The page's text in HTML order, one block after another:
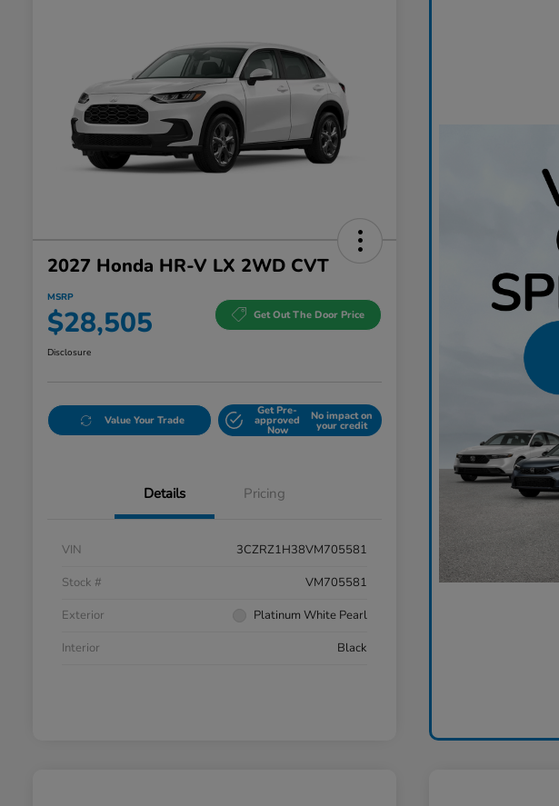
2027 Honda HR-V LX 2WD CVT
MSRP
$28,505 Get Out The Door Price
Disclosure
Value Your Trade
Get Pre-
approved
Now
No impact on
your credit
Details Pricing
VIN
3CZRZ1H38VM705581
Stock #
VM705581
Exterior
Platinum White Pearl
Interior
Black